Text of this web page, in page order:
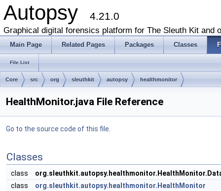
Autopsy 4.21.0
Graphical digital forensics platform for The Sleuth Kit and
Main Page Related Pages Packages Classes
File List
Core src org sleuthkit autopsy healthmonitor
HealthMonitor.java File Reference
Go to the source code of this file.
Classes
class
class
org.sleuthkit.autopsy.healthmonitor.HealthMonitor